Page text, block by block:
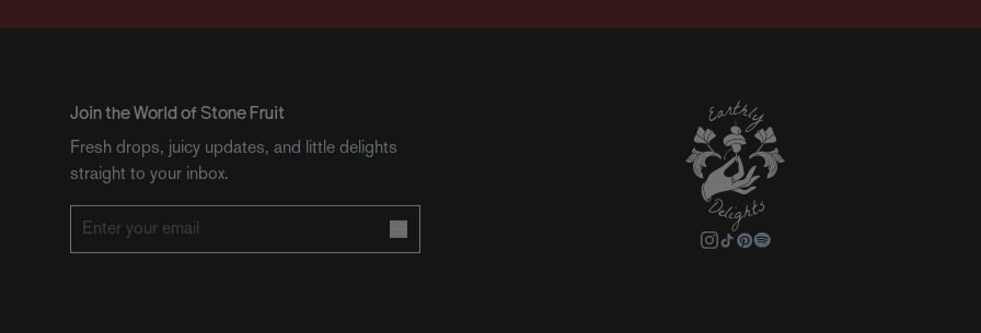
Join the World of Stone Fruit
Fresh drops, juicy updates, and little delights
straight to your inbox.